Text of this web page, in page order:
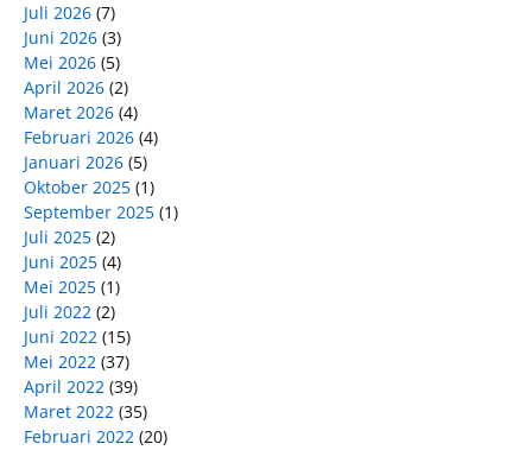
Juli 2026 (7)
Juni 2026 (3)
Mei 2026 (5)
April 2026 (2)
Maret 2026 (4)
Februari 2026 (4)
Januari 2026 (5)
Oktober 2025 (1)
September 2025 (1)
Juli 2025 (2)
Juni 2025 (4)
Mei 2025 (1)
Juli 2022 (2)
Juni 2022 (15)
Mei 2022 (37)
April 2022 (39)
Maret 2022 (35)
Februari 2022 (20)